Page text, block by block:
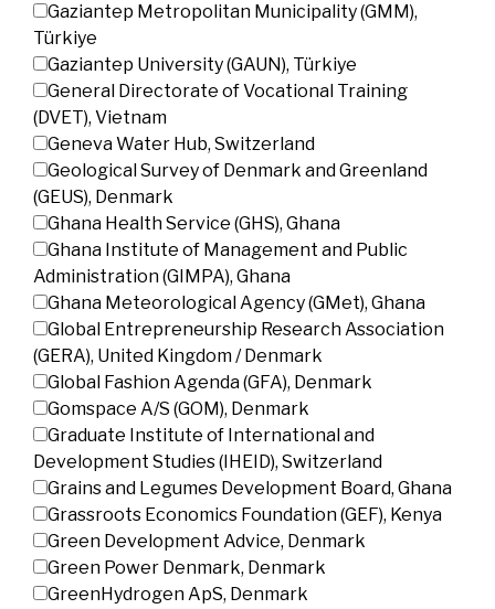
Gaziantep Metropolitan Municipality (GMM),
Türkiye
Gaziantep University (GAUN), Türkiye
General Directorate of Vocational Training
(DVET), Vietnam
Geneva Water Hub, Switzerland
Geological Survey of Denmark and Greenland
(GEUS), Denmark
Ghana Health Service (GHS), Ghana
Ghana Institute of Management and Public
Administration (GIMPA), Ghana
Ghana Meteorological Agency (GMet), Ghana
Global Entrepreneurship Research Association
(GERA), United Kingdom / Denmark
Global Fashion Agenda (GFA), Denmark
Gomspace A/S (GOM), Denmark
Graduate Institute of International and
Development Studies (IHEID), Switzerland
Grains and Legumes Development Board, Ghana
Grassroots Economics Foundation (GEF), Kenya
Green Development Advice, Denmark
Green Power Denmark, Denmark
GreenHydrogen ApS, Denmark